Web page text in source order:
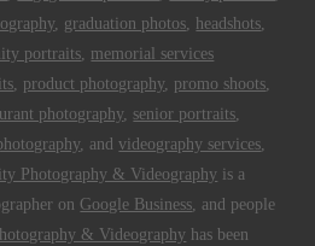
, graduation photos, headshots,
portraits, memorial services
, product photography, promo shoots,
photography, senior portraits,
, andvideography services,
Photography & Videography is a
on Google Business, and people
& Videography has been